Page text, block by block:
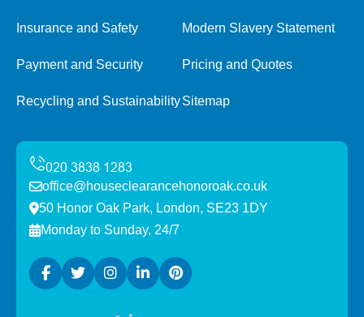
Insurance and Safety Modern Slavery Statement
Payment and Security Pricing and Quotes
Recycling and SustainabilitySitemap
office@houseclearancehonoroak.co.uk
50 Honor Oak Park, London, SE23 1DY
Monday to Sunday, 24/7